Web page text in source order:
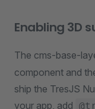
Enabling 3D
The cms-base-
component and
ship the TresJS
your app, add